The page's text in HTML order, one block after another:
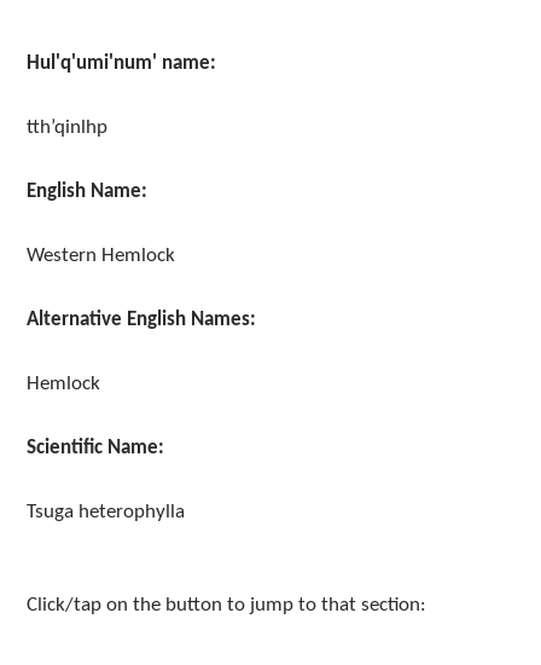
Hul'q'umi'num' name:
tth’qinlhp
English Name:
Western Hemlock
Alternative English Names:
Hemlock
Scientific Name:
Tsuga heterophylla
Click/tap on the button to jump to that section: